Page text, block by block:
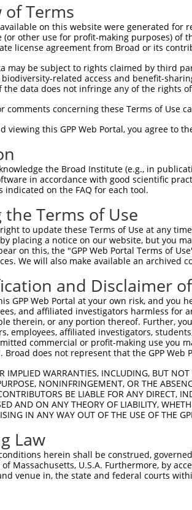
of Terms
on this website were generated
(or other use for profit-making purposes) of
license agreement from Broad or its
may be subject to rights claimed by third
related access and benefit-
the data does not infringe any of the rights
comments concerning these Terms of Use
viewing this GPP Web Portal, you agree to
the Broad Institute (e.g., in
in accordance with good scientific
indicated on the FAQ for each tool.
Terms of Use
to update these Terms of Use at any
placing a notice on our website, but you
on this, the "GPP Web Portal Terms of
We will also make available an archived
and Disclaimer
GPP Web Portal at your own risk, and
and affiliated investigators harmless for
therein, or any portion thereof. Further,
employees, affiliated investigators,
commercial or profit-making use you
Broad does not represent that the GPP
IMPLIED WARRANTIES, INCLUDING, BUT
NONINFRINGEMENT, OR THE
BE LIABLE FOR ANY DIRECT,
AND ON ANY THEORY OF LIABILITY,
IN ANY WAY OUT OF THE USE OF THE
Law
herein shall be construed,
Massachusetts, U.S.A. Furthermore, by
venue in, the state and federal courts
and Conditions